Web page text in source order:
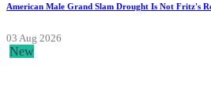
American Male Grand Slam Drought Is Not Fritz's
03 Aug 2026
New